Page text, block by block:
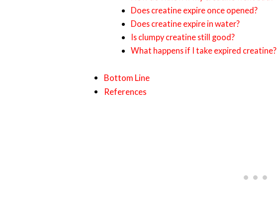
Does creatine expire once opened?
Does creatine expire in water?
Is clumpy creatine still good?
What happens if I take expired creatine?
Bottom Line
References